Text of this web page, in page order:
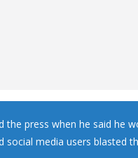
the press when he said he
social media users blasted